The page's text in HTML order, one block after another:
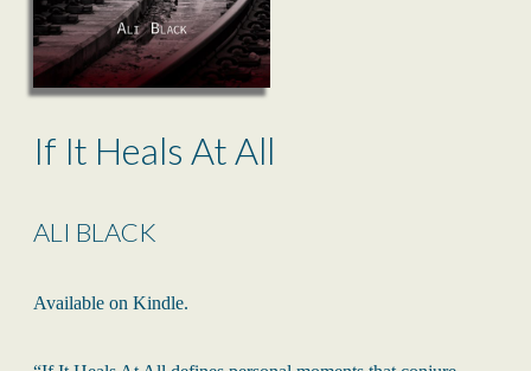
If It Heals At All
ALI BLACK
Available on Kindle.